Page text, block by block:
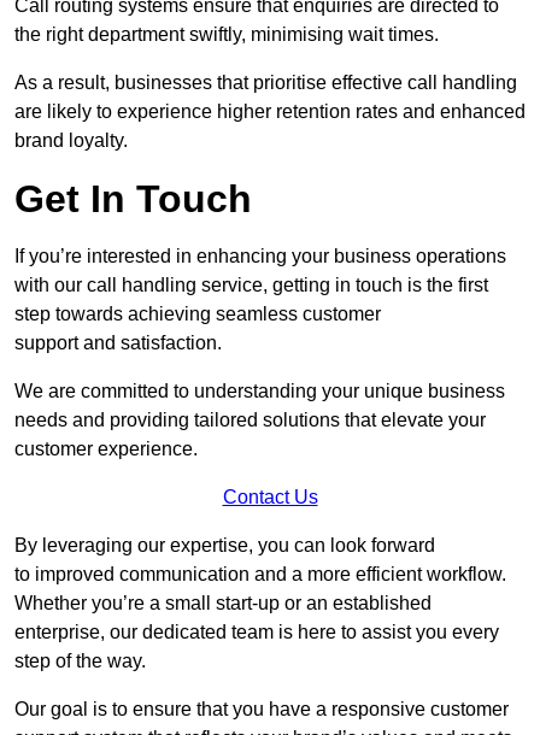
Call routing systems ensure that enquiries are directed to
the right department swiftly, minimising wait times.
As a result, businesses that prioritise effective call handling
are likely to experience higher retention rates and enhanced
brand loyalty.
Get In Touch
If you’re interested in enhancing your business operations
with our call handling service, getting in touch is the first
step towards achieving seamless customer
support and satisfaction.
We are committed to understanding your unique business
needs and providing tailored solutions that elevate your
customer experience.
Contact Us
By leveraging our expertise, you can look forward
to improved communication and a more efficient workflow.
Whether you’re a small start-up or an established
enterprise, our dedicated team is here to assist you every
step of the way.
Our goal is to ensure that you have a responsive customer